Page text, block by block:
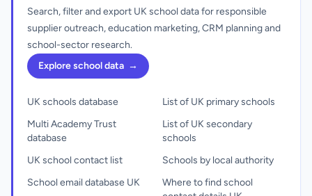
Search, filter and export UK school data for responsible
supplier outreach, education marketing, CRM planning and
school-sector research.
Explore school data →
UK schools database
Multi Academy Trust
database
UK school contact list
School email database UK
List of UK primary schools
List of UK secondary
schools
Schools by local authority
Where to find school